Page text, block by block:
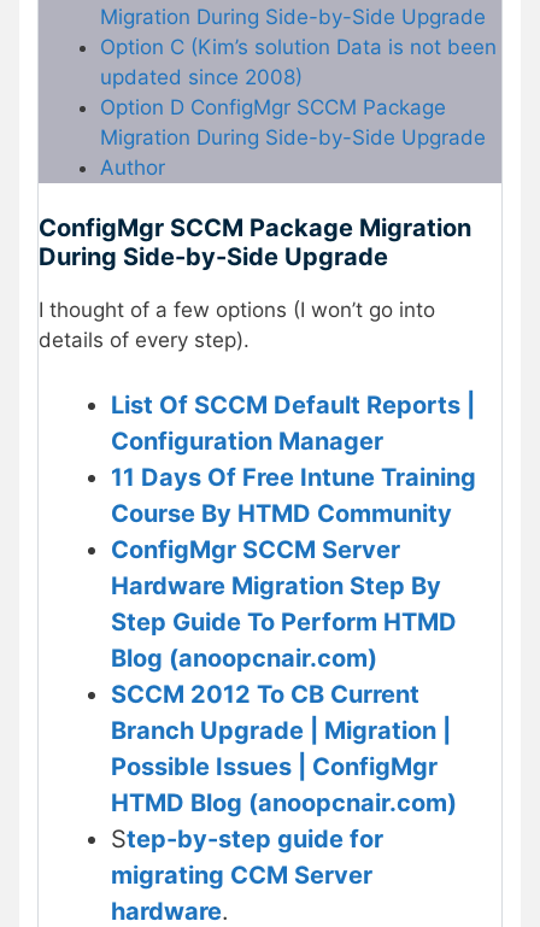
Migration During Side-by-Side Upgrade
Option C (Kim’s solution Data is not been
updated since 2008)
Option D ConfigMgr SCCM Package
Migration During Side-by-Side Upgrade
Author
ConfigMgr SCCM Package Migration
During Side-by-Side Upgrade
I thought of a few options (I won’t go into
details of every step).
List Of SCCM Default Reports |
Configuration Manager
11 Days Of Free Intune Training
Course By HTMD Community
ConfigMgr SCCM Server
Hardware Migration Step By
Step Guide To Perform HTMD
Blog (anoopcnair.com)
SCCM 2012 To CB Current
Branch Upgrade | Migration |
Possible Issues | ConfigMgr
HTMD Blog (anoopcnair.com)
Step-by-step guide for
migrating CCM Server
hardware.